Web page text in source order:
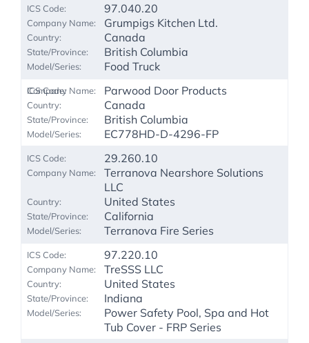
97.040.20
Grumpigs Kitchen Ltd.
Canada
British Columbia
Food Truck
Parwood Door Products
Canada
British Columbia
EC778HD-D-4296-FP
29.260.10
Terranova Nearshore Solutions
LLC
United States
California
Terranova Fire Series
97.220.10
TreSSS LLC
United States
Indiana
Power Safety Pool, Spa and Hot
Tub Cover - FRP Series